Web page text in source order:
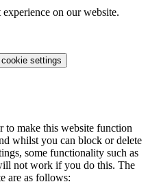
on our website.
settings
to make this website function
whilst you can block or delete
some functionality such as
not work if you do this. The
are as follows: